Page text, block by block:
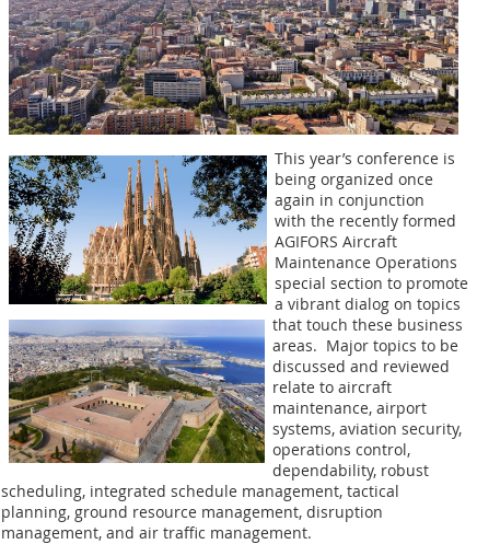
This year’s conference is
being organized once
again in conjunction
with the recently formed
AGIFORS Aircraft
Maintenance Operations
special section to promote
a vibrant dialog on topics
that touch these business
areas. Major topics to be
discussed and reviewed
relate to aircraft
maintenance, airport
systems, aviation security,
operations control,
dependability, robust
scheduling, integrated schedule management, tactical
planning, ground resource management, disruption
management, and air traffic management.